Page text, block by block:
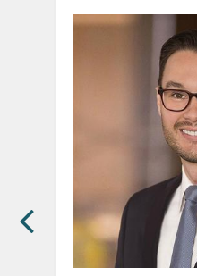
PREVIOUS